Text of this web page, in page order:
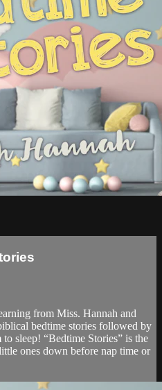
from Miss. Hannah and
bedtime stories followed by
sleep! “Bedtime Stories” is the
ones down before nap time or